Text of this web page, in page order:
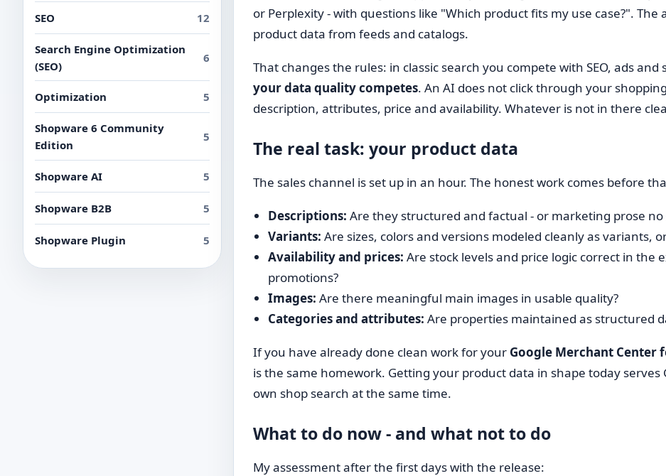
SEO 12
Search Engine Optimization
(SEO)
6
Optimization 5
Shopware 6 Community
Edition
5
Shopware AI 5
Shopware B2B 5
Shopware Plugin 5
or Perplexity - with questions like "Which product fits my use case?".
product data from feeds and catalogs.
That changes the rules: in classic search you compete with SEO, ads
your data quality competes. An AI does not click through your
description, attributes, price and availability. Whatever is not in there
The real task: your product data
The sales channel is set up in an hour. The honest work comes before
Descriptions: Are they structured and factual - or marketing prose
Variants: Are sizes, colors and versions modeled cleanly as variants,
Availability and prices: Are stock levels and price logic correct in the
promotions?
Images: Are there meaningful main images in usable quality?
Categories and attributes: Are properties maintained as structured
If you have already done clean work for your Google Merchant Center
is the same homework. Getting your product data in shape today serves
own shop search at the same time.
What to do now - and what not to do
My assessment after the first days with the release: